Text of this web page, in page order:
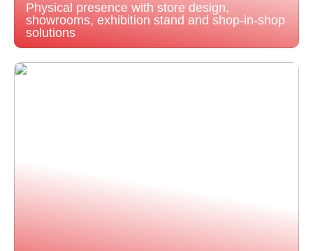
Physical presence with store design,
showrooms, exhibition stand and shop-in-shop
solutions